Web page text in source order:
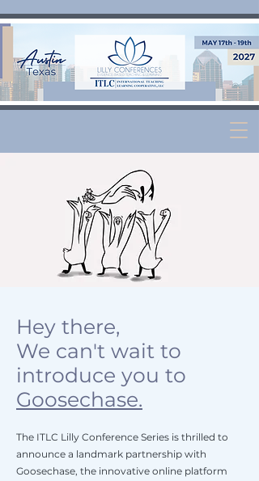
Hey there,
We can't wait to
introduce you to
Goosechase.
The ITLC Lilly Conference Series is thrilled to
announce a landmark partnership with
Goosechase, the innovative online platform